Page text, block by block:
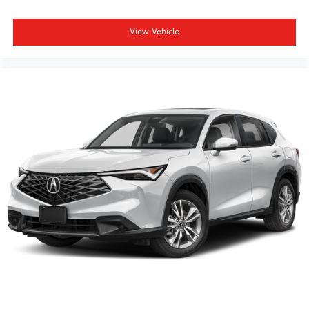
AWD firsthand and discover how its combination of
luxury appointments, advanced safety technology, and
practical three-row seating can enhance your daily
View Vehicle